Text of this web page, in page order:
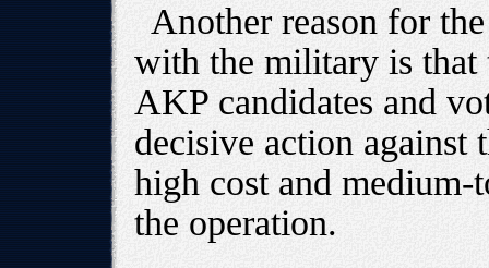
Another reason for
with the military is that
AKP candidates and
decisive action against
high cost and medium-
the operation.